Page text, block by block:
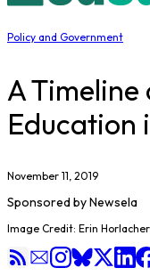
Policy and Government
A Timeline
Education
November 11, 2019
Sponsored byNewsela
Image Credit: Erin Horlacher